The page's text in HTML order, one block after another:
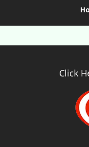
Click